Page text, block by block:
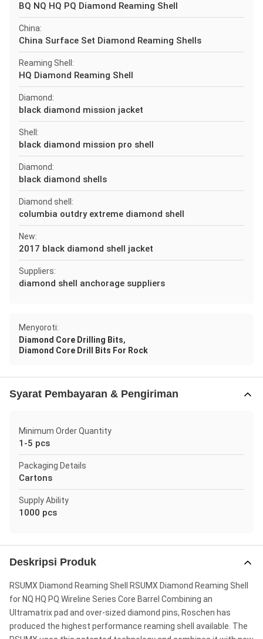
BQ NQ HQ PQ Diamond Reaming Shell
China:
China Surface Set Diamond Reaming Shells
Reaming Shell:
HQ Diamond Reaming Shell
Diamond:
black diamond mission jacket
Shell:
black diamond mission pro shell
Diamond:
black diamond shells
Diamond shell:
columbia outdry extreme diamond shell
New:
2017 black diamond shell jacket
Suppliers:
diamond shell anchorage suppliers
Menyoroti:
Diamond Core Drilling Bits,
Diamond Core Drill Bits For Rock
Syarat Pembayaran & Pengiriman
Minimum Order Quantity
1-5 pcs
Packaging Details
Cartons
Supply Ability
1000 pcs
Deskripsi Produk
RSUMX Diamond Reaming Shell RSUMX Diamond Reaming Shell
for NQ HQ PQ Wireline Series Core Barrel Combining an
Ultramatrix pad and over-sized diamond pins, Roschen has
produced the highest performance reaming shell available. The